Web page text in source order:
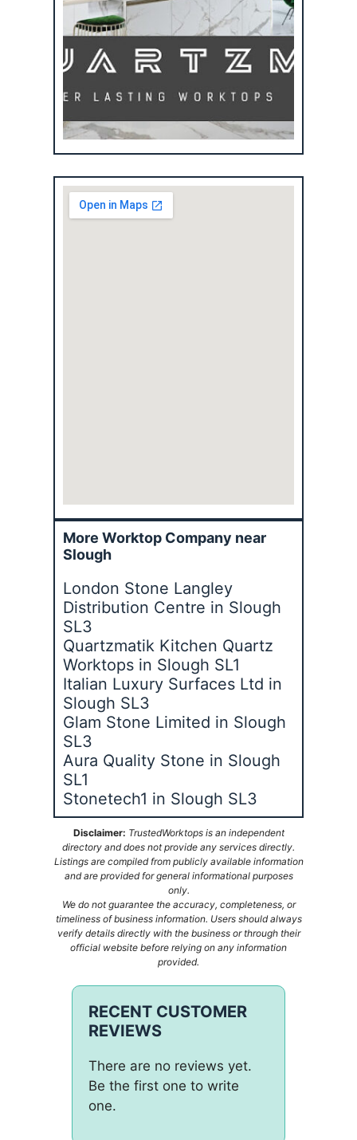
More Worktop Company near
Slough
London Stone Langley
Distribution Centre in Slough
SL3
Quartzmatik Kitchen Quartz
Worktops in Slough SL1
Italian Luxury Surfaces Ltd in
Slough SL3
Glam Stone Limited in Slough
SL3
Aura Quality Stone in Slough
SL1
Stonetech1 in Slough SL3
Disclaimer: TrustedWorktops is an independent
directory and does not provide any services directly.
Listings are compiled from publicly available information
and are provided for general informational purposes
only.
We do not guarantee the accuracy, completeness, or
timeliness of business information. Users should always
verify details directly with the business or through their
official website before relying on any information
provided.
RECENT CUSTOMER
REVIEWS
There are no reviews yet.
Be the first one to write
one.